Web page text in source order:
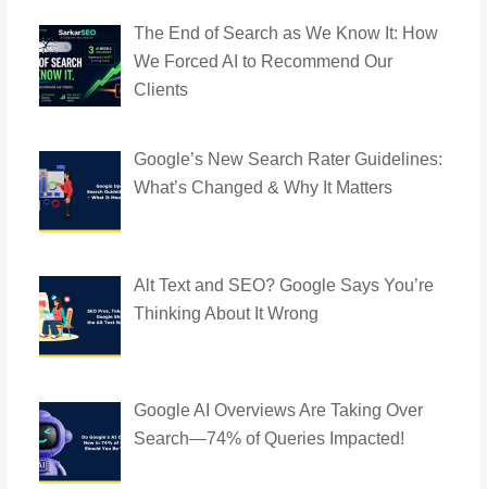
The End of Search as We Know It: How
We Forced AI to Recommend Our
Clients
Google’s New Search Rater Guidelines:
What’s Changed & Why It Matters
Alt Text and SEO? Google Says You’re
Thinking About It Wrong
Google AI Overviews Are Taking Over
Search—74% of Queries Impacted!